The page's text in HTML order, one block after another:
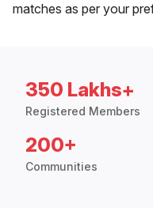
matches as per your
350 Lakhs+
Registered Members
200+
Communities